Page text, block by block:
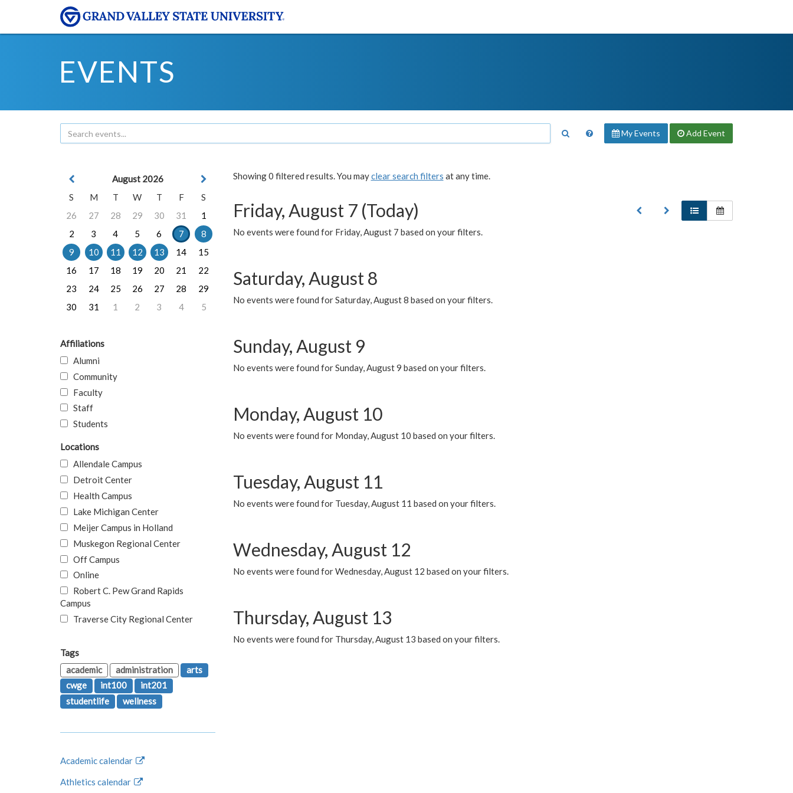
EVENTS
My Events Add Event
Showing 0 filtered results. You mayclear search filters at any time.
Friday, August 7 (Today)
No events were found for Friday, August 7 based on your filters.
Saturday, August 8
No events were found for Saturday, August 8 based on your filters.
Sunday, August 9
No events were found for Sunday, August 9 based on your filters.
Monday, August 10
No events were found for Monday, August 10 based on your filters.
Tuesday, August 11
No events were found for Tuesday, August 11 based on your filters.
Wednesday, August 12
No events were found for Wednesday, August 12 based on your filters.
Thursday, August 13
No events were found for Thursday, August 13 based on your filters.
August 2026
S
M T W T F
S
26
27 28 29 30 31
1
2
3 4 5 6 7
8
9
10 11 12 13 14
15
16
17 18 19 20 21
22
23
24 25 26 27 28
29
30
31 1 2 3 4 5
Affiliations
Alumni
Community
Faculty
Staff
Students
Locations
Allendale Campus
Detroit Center
Health Campus
Lake Michigan Center
Meijer Campus in Holland
Muskegon Regional Center
Off Campus
Online
Robert C. Pew Grand Rapids
Campus
Traverse City Regional Center
Tags
academic
administration
arts
cwge
int100
int201
studentlife
wellness
Academic calendar
Athletics calendar